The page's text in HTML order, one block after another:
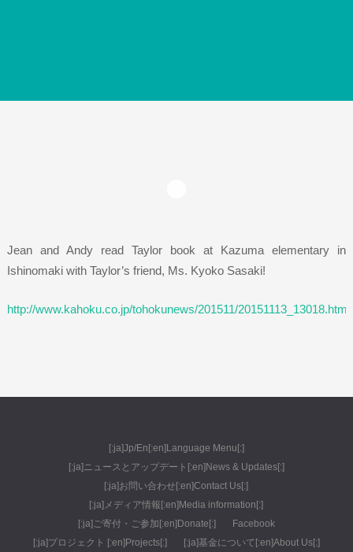
Jean and Andy read Taylor book at Kazuma elementary in
Ishinomaki with Taylor’s friend, Ms. Kyoko Sasaki!
http://www.kahoku.co.jp/tohokunews/201511/20151113_13018.html
[:ja]Jp/En[:en]Language Menu[:]
[:ja]ニュースとアップデート[:en]News & Updates[:]
[:ja]お問い合わせ[:en]Contact Us[:]
[:ja]メディア情報[:en]Media information[:]
[:ja]ご寄付・ご参加[:en]Donate[:]
Facebook
[:ja]プロジェクト [:en]Projects[:]
[:ja]基金について[:en]About Us[:]